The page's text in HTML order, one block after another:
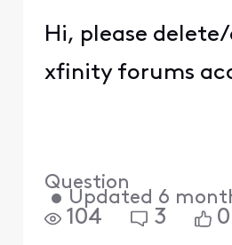
Hi, please
xfinity forums
Question
• Updated 6
104 3 0